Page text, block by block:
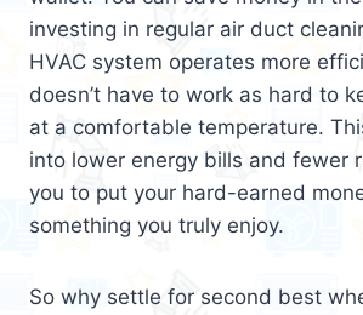
investing in regular air duct
HVAC system operates more
doesn’t have to work as hard to
at a comfortable temperature.
into lower energy bills and fewer
you to put your hard-earned
something you truly enjoy.
So why settle for second best